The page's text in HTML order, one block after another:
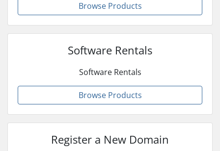
Browse Products
Software Rentals
Software Rentals
Browse Products
Register a New Domain